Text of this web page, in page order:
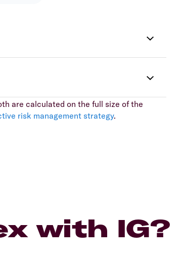
are calculated on the full size of the
risk management strategy.
with IG?